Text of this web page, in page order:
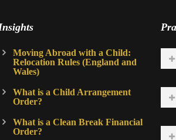
Moving Abroad with a Child:
Relocation Rules (England and
Wales)
What is a Child Arrangement
Order?
What is a Clean Break Financial
Order?